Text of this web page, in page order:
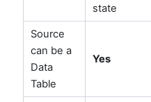
state
Source
can be a
Data
Table
Yes